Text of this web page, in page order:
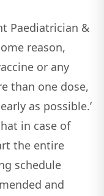
Paediatrician &
reason,
or any
than one dose,
as possible.’
in case of
the entire
schedule
and